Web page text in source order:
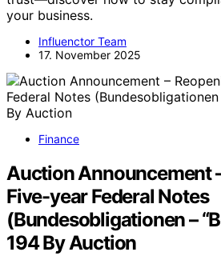
your business.
Influenctor Team
17. November 2025
Finance
Auction Announcement
Five-year Federal Notes
(Bundesobligationen –
194 By Auction